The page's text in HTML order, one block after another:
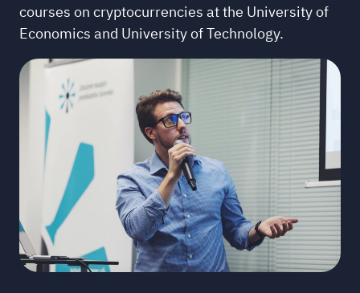
courses on cryptocurrencies at the University of
Economics and University of Technology.